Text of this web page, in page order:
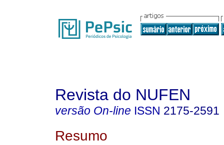
Revista do NUFEN
versão On-line ISSN 2175-2591
Resumo